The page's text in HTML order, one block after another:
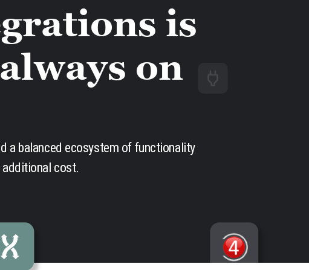
is
on
a balanced ecosystem of functionality
cost.